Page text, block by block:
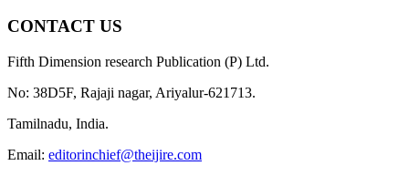
CONTACT US
Fifth Dimension research Publication (P) Ltd.
No: 38D5F, Rajaji nagar, Ariyalur-621713.
Tamilnadu, India.
Email: editorinchief@theijire.com